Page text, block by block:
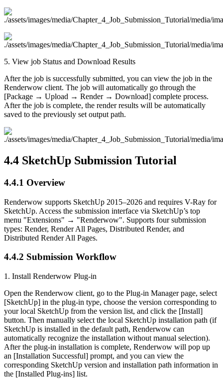
5. View job Status and Download Results
After the job is successfully submitted, you can view the job in the
Renderwow client. The job will automatically go through the
[Package → Upload → Render → Download] complete process.
After the job is complete, the render results will be automatically
saved to the previously set output path.
4.4 SketchUp Submission Tutorial
4.4.1 Overview
Renderwow supports SketchUp 2015–2026 and requires V-Ray for
SketchUp. Access the submission interface via SketchUp’s top
menu "Extensions" → "Renderwow". Supports four submission
types: Render, Render All Pages, Distributed Render, and
Distributed Render All Pages.
4.4.2 Submission Workflow
1. Install Renderwow Plug-in
Open the Renderwow client, go to the Plug-in Manager page, select
[SketchUp] in the plug-in type, choose the version corresponding to
your local SketchUp from the version list, and click the [Install]
button. Then manually select the local SketchUp installation path (if
SketchUp is installed in the default path, Renderwow can
automatically recognize the installation without manual selection).
After the plug-in installation is complete, Renderwow will pop up
an [Installation Successful] prompt, and you can view the
corresponding SketchUp version and installation path information in
the [Installed Plug-ins] list.